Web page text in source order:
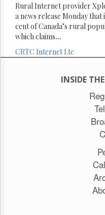
Rural Internet provider
a news release Monday
cent of Canada’s rural
which claims...
CRTC InternetLte
INSIDE